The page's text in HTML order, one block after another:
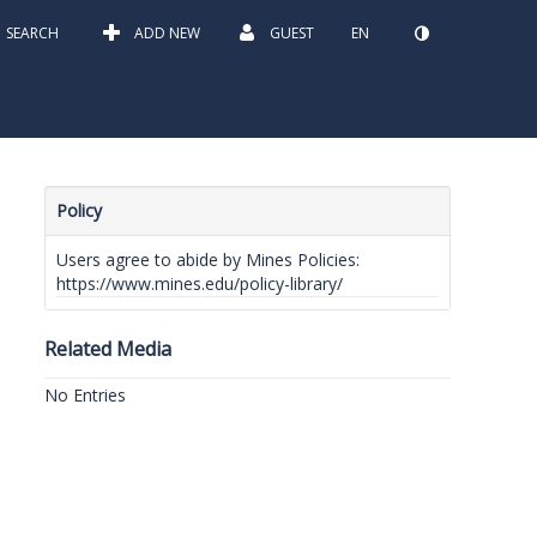
SEARCH ADD NEW GUEST EN
Policy
Users agree to abide by Mines Policies:
https://www.mines.edu/policy-library/
Related Media
No Entries